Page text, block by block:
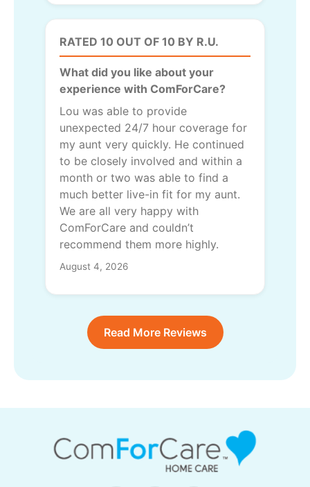
RATED 10 OUT OF 10 BY R.U.
What did you like about your
experience with ComForCare?
Lou was able to provide
unexpected 24/7 hour coverage for
my aunt very quickly. He continued
to be closely involved and within a
month or two was able to find a
much better live-in fit for my aunt.
We are all very happy with
ComForCare and couldn’t
recommend them more highly.
August 4, 2026
Read More Reviews